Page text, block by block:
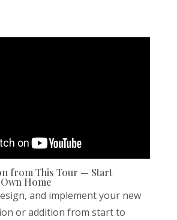
from This Tour — Start
Home
and implement your new
or addition from start to